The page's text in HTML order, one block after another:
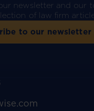
newsletter and our
of law firm
to our newsletter